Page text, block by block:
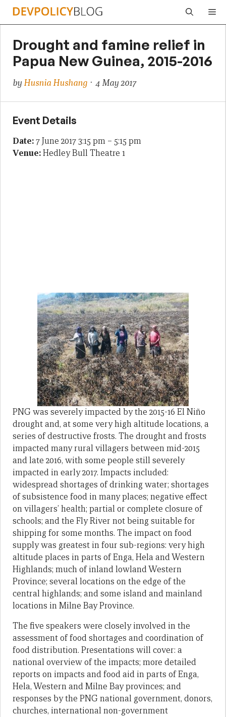
Skip
Drought and famine relief in
Papua New Guinea, 2015-2016
byHusnia Hushang · 4 May 2017
Event Details
Date:7 June 2017 3:15 pm – 5:15 pm
Venue:Hedley Bull Theatre 1
PNG was severely impacted by the 2015-16 El Niño
drought and, at some very high altitude locations, a
series of destructive frosts. The drought and frosts
impacted many rural villagers between mid-2015
and late 2016, with some people still severely
impacted in early 2017. Impacts included:
widespread shortages of drinking water; shortages
of subsistence food in many places; negative effect
on villagers’ health; partial or complete closure of
schools; and the Fly River not being suitable for
shipping for some months. The impact on food
supply was greatest in four sub-regions: very high
altitude places in parts of Enga, Hela and Western
Highlands; much of inland lowland Western
Province; several locations on the edge of the
central highlands; and some island and mainland
locations in Milne Bay Province.
The five speakers were closely involved in the
assessment of food shortages and coordination of
food distribution. Presentations will cover: a
national overview of the impacts; more detailed
reports on impacts and food aid in parts of Enga,
Hela, Western and Milne Bay provinces; and
responses by the PNG national government, donors,
churches, international non-government